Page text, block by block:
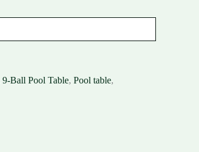
9-Ball Pool Table, Pool table,